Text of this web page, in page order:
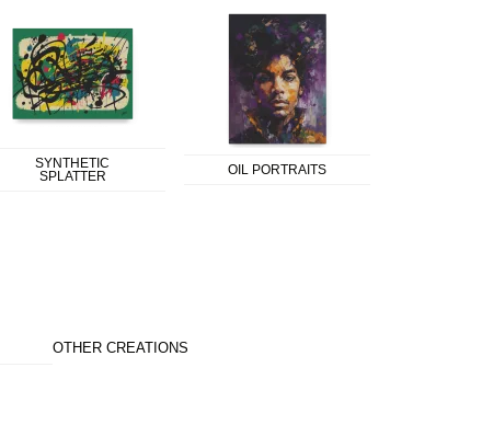
SYNTHETIC
SPLATTER
OIL PORTRAITS
OTHER CREATIONS